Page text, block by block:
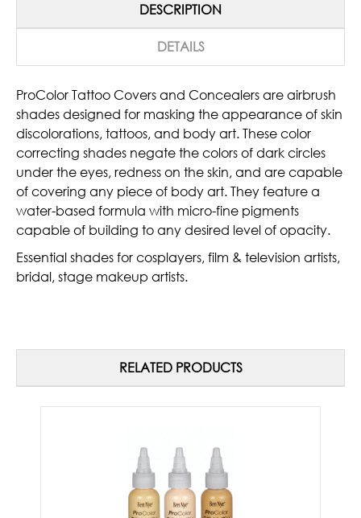
DESCRIPTION
DETAILS
ProColor Tattoo Covers and Concealers are airbrush
shades designed for masking the appearance of skin
discolorations, tattoos, and body art. These color
correcting shades negate the colors of dark circles
under the eyes, redness on the skin, and are capable
of covering any piece of body art. They feature a
water-based formula with micro-fine pigments
capable of building to any desired level of opacity.
Essential shades for cosplayers, film & television artists,
bridal, stage makeup artists.
RELATED PRODUCTS